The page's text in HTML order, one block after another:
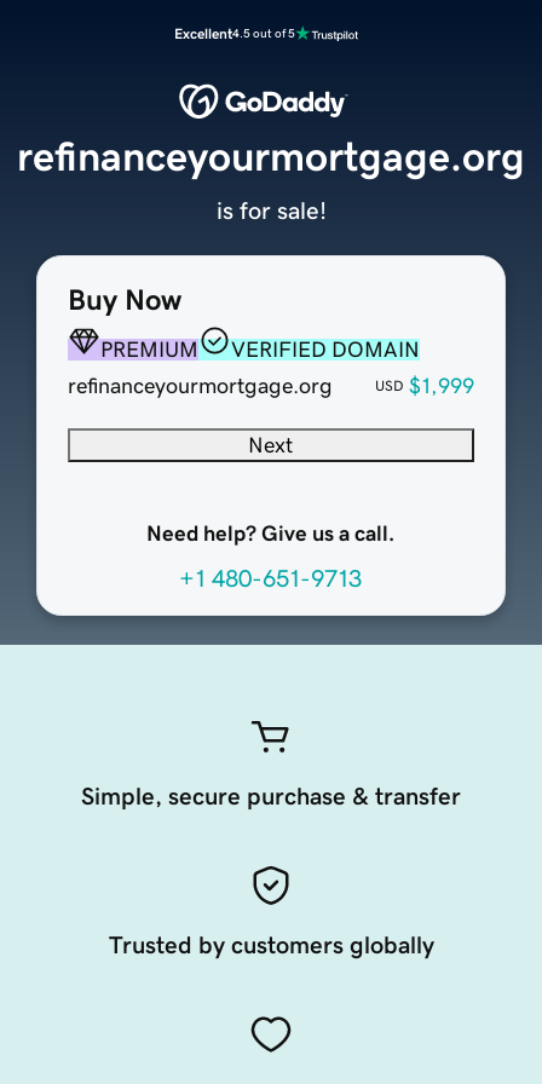
Excellent4.5 out of 5
Buy Now
PREMIUM
VERIFIED DOMAIN
refinanceyourmortgage.org
USD $1,999
Next
Need help? Give us a call.
+1 480-651-9713
refinanceyourmortgage.org
is for sale!
Simple, secure purchase & transfer
Trusted by customers globally